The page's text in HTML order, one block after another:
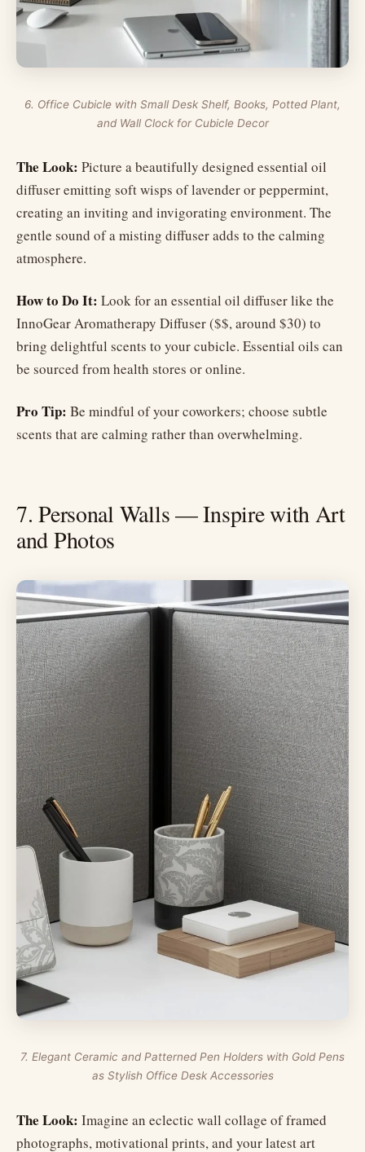
6. Office Cubicle with Small Desk Shelf, Books, Potted Plant,
and Wall Clock for Cubicle Decor
The Look: Picture a beautifully designed essential oil
diffuser emitting soft wisps of lavender or peppermint,
creating an inviting and invigorating environment. The
gentle sound of a misting diffuser adds to the calming
atmosphere.
How to Do It: Look for an essential oil diffuser like the
InnoGear Aromatherapy Diffuser ($$, around $30) to
bring delightful scents to your cubicle. Essential oils can
be sourced from health stores or online.
Pro Tip: Be mindful of your coworkers; choose subtle
scents that are calming rather than overwhelming.
7. Personal Walls — Inspire with Art
and Photos
7. Elegant Ceramic and Patterned Pen Holders with Gold Pens
as Stylish Office Desk Accessories
The Look: Imagine an eclectic wall collage of framed
photographs, motivational prints, and your latest art